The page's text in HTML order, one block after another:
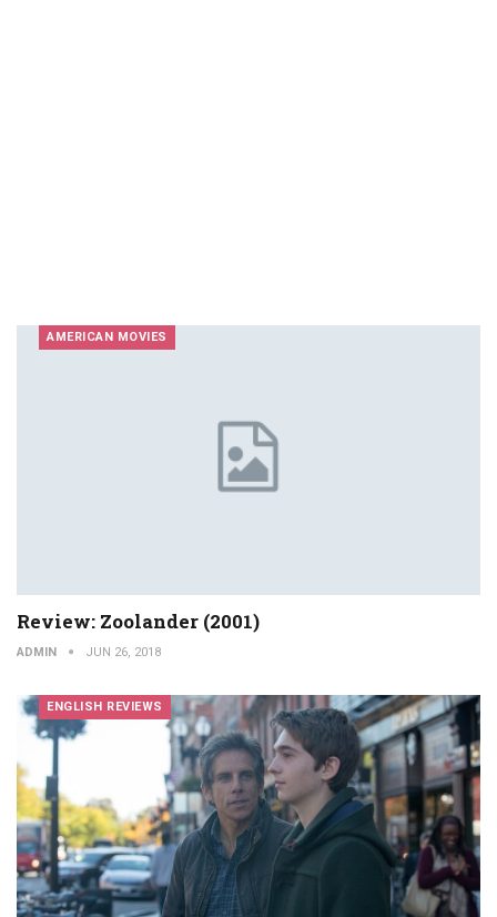
AMERICAN MOVIES
Review: Zoolander (2001)
ADMIN JUN 26, 2018
ENGLISH REVIEWS